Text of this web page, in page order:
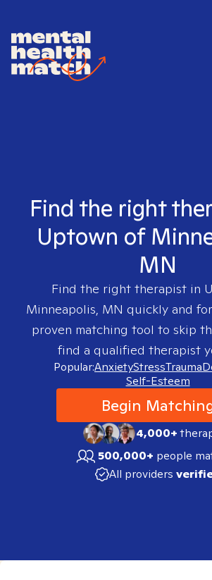
Find the right
Uptown of
MN
Find the right therapist in
Minneapolis, MN quickly and
proven matching tool to skip
find a qualified therapist
Popular:AnxietyStressTrauma
Self-Esteem
Begin
4,000+
500,000+ people
All providers